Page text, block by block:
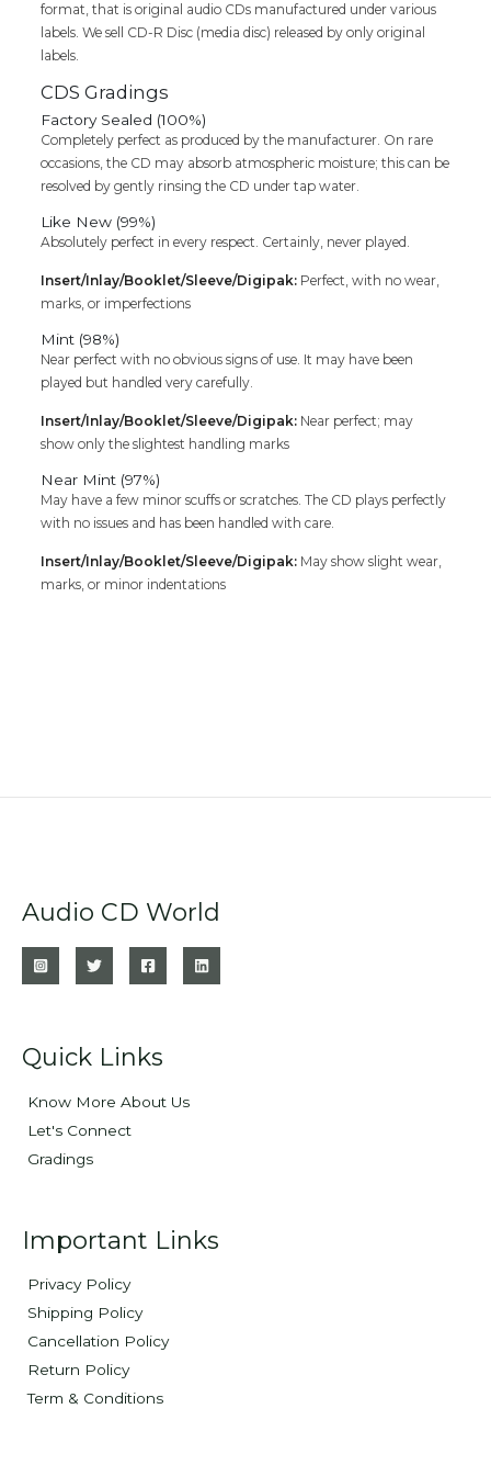
format, that is original audio CDs manufactured under various
labels. We sell CD-R Disc (media disc) released by only original
labels.
CDS Gradings
Factory Sealed (100%)
Completely perfect as produced by the manufacturer. On rare
occasions, the CD may absorb atmospheric moisture; this can be
resolved by gently rinsing the CD under tap water.
Like New (99%)
Absolutely perfect in every respect. Certainly, never played.
Insert/Inlay/Booklet/Sleeve/Digipak: Perfect, with no wear,
marks, or imperfections
Mint (98%)
Near perfect with no obvious signs of use. It may have been
played but handled very carefully.
Insert/Inlay/Booklet/Sleeve/Digipak: Near perfect; may
show only the slightest handling marks
Near Mint (97%)
May have a few minor scuffs or scratches. The CD plays perfectly
with no issues and has been handled with care.
Insert/Inlay/Booklet/Sleeve/Digipak: May show slight wear,
marks, or minor indentations
Audio CD World
Quick Links
Know More About Us
Let's Connect
Gradings
Important Links
Privacy Policy
Shipping Policy
Cancellation Policy
Return Policy
Term & Conditions